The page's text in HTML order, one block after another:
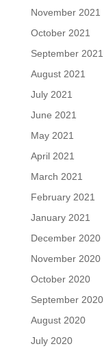
November 2021
October 2021
September 2021
August 2021
July 2021
June 2021
May 2021
April 2021
March 2021
February 2021
January 2021
December 2020
November 2020
October 2020
September 2020
August 2020
July 2020